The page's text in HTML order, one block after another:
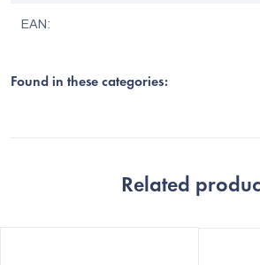
EAN:
Found in these categories:
Related